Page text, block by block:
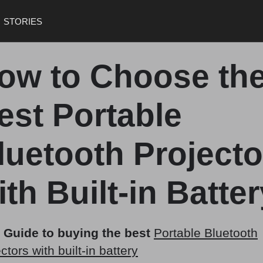
STORIES
to Choose
Portable
Built-in
Guide to buying the best Portable Bluetooth
with built-in battery